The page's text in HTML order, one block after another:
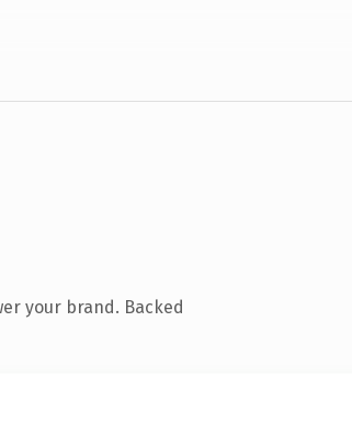
your brand. Backed